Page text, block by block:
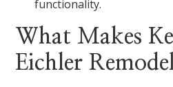
functionality.
What Makes
Eichler